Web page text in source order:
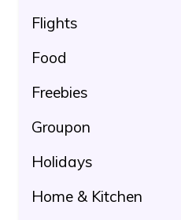
Flights
Food
Freebies
Groupon
Holidays
Home & Kitchen